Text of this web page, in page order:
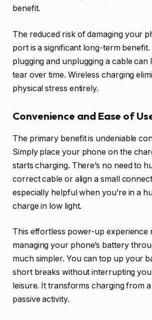
benefit.
The reduced risk of damaging your
port is a significant long-term
plugging and unplugging a cable can
tear over time. Wireless charging
physical stress entirely.
Convenience and Ease of
The primary benefit is undeniable
Simply place your phone on the
starts charging. There’s no need to
correct cable or align a small
especially helpful when you’re in a
charge in low light.
This effortless power-up experience
managing your phone’s battery
much simpler. You can top up your
short breaks without interrupting
leisure. It transforms charging from
passive activity.